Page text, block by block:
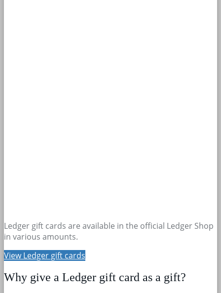
Ledger gift cards are available in the official Ledger Shop
in various amounts.
View Ledger gift cards
Why give a Ledger gift card as a gift?